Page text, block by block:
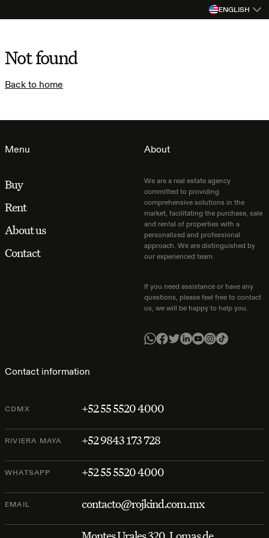
ENGLISH
Not found
Back to home
Menu
Buy
Rent
About us
Contact
Contact information
CDMX +52 55 5520 4000
RIVIERA MAYA +52 9843 173 728
WHATSAPP +52 55 5520 4000
EMAIL contacto@rojkind.com.mx
About
We are a real estate agency
committed to providing
comprehensive solutions in the
market, facilitating the purchase, sale
and rental of properties with a
personalized and professional
approach. We are distinguished by
our experienced team.
If you need assistance or have any
questions, please feel free to contact
us, we will be happy to help you.